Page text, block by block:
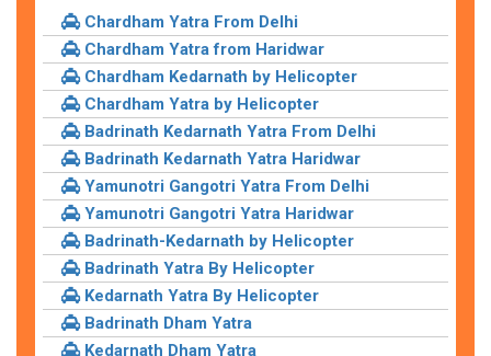
Chardham Yatra From Delhi
Chardham Yatra from Haridwar
Chardham Kedarnath by Helicopter
Chardham Yatra by Helicopter
Badrinath Kedarnath Yatra From Delhi
Badrinath Kedarnath Yatra Haridwar
Yamunotri Gangotri Yatra From Delhi
Yamunotri Gangotri Yatra Haridwar
Badrinath-Kedarnath by Helicopter
Badrinath Yatra By Helicopter
Kedarnath Yatra By Helicopter
Badrinath Dham Yatra
Kedarnath Dham Yatra